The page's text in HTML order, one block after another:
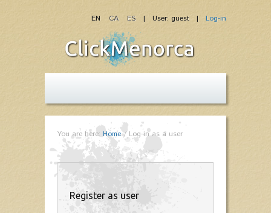
| User: guest | Log-in
EN CA ES
You are here: Home/Log-in as a user
Register as user